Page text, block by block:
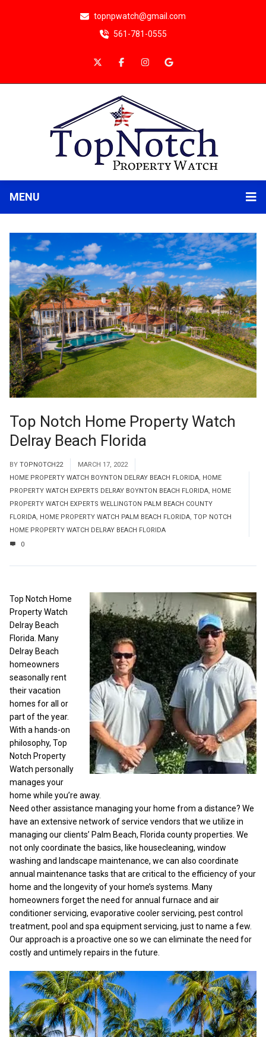
topnpwatch@gmail.com
561-781-0555
MENU
Top Notch Home Property Watch
Delray Beach Florida
BY TOPNOTCH22
MARCH 17, 2022
HOME PROPERTY WATCH BOYNTON DELRAY BEACH FLORIDA, HOME
PROPERTY WATCH EXPERTS DELRAY BOYNTON BEACH FLORIDA, HOME
PROPERTY WATCH EXPERTS WELLINGTON PALM BEACH COUNTY
FLORIDA, HOME PROPERTY WATCH PALM BEACH FLORIDA, TOP NOTCH
HOME PROPERTY WATCH DELRAY BEACH FLORIDA
0
Top Notch Home
Property Watch
Delray Beach
Florida. Many
Delray Beach
homeowners
seasonally rent
their vacation
homes for all or
part of the year.
With a hands-on
philosophy, Top
Notch Property
Watch personally
manages your
home while you’re away.
Need other assistance managing your home from a distance? We
have an extensive network of service vendors that we utilize in
managing our clients’ Palm Beach, Florida county properties. We
not only coordinate the basics, like housecleaning, window
washing and landscape maintenance, we can also coordinate
annual maintenance tasks that are critical to the efficiency of your
home and the longevity of your home’s systems. Many
homeowners forget the need for annual furnace and air
conditioner servicing, evaporative cooler servicing, pest control
treatment, pool and spa equipment servicing, just to name a few.
Our approach is a proactive one so we can eliminate the need for
costly and untimely repairs in the future.